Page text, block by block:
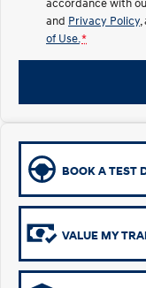
IONIQ 9
Meet the newest
EV range, coming
i30 Sedan
Remarkable is just the
PALISADE
SUVs & People
and Privacy Policy
of Use. *
BOOK A TEST
VALUE MY